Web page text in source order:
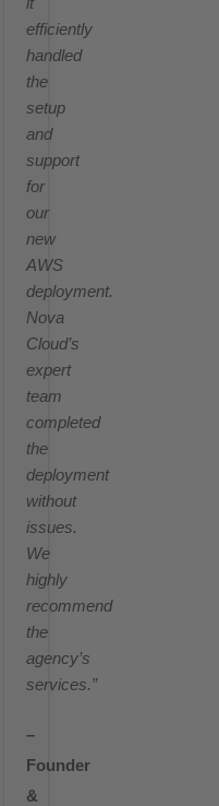
efficiently
handled
the
setup
and
support
for
our
new
AWS
deployment.
Nova
Cloud’s
expert
team
completed
the
deployment
without
issues.
We
highly
recommend
the
agency’s
services.”
–
Founder
&